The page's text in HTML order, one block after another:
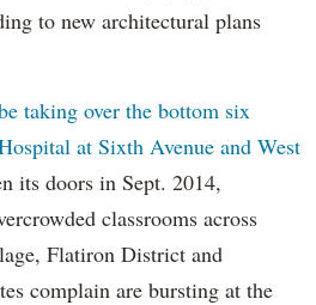
to new architectural plans
taking over the bottom six
at Sixth Avenue and West
its doors in Sept. 2014,
classrooms across
Flatiron District and
complain are bursting at the